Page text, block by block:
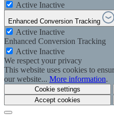
Active Inactive
Enhanced Conversion Tracking
Active Inactive
Enhanced Conversion Tracking
Active Inactive
We respect your privacy
This website uses cookies to
our website... More information.
Cookie settings
Accept cookies